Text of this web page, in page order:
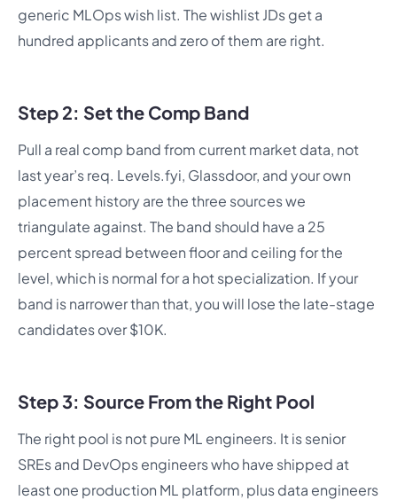
generic MLOps wish list. The wishlist JDs get a
hundred applicants and zero of them are right.
Step 2: Set the Comp Band
Pull a real comp band from current market data, not
last year’s req. Levels.fyi, Glassdoor, and your own
placement history are the three sources we
triangulate against. The band should have a 25
percent spread between floor and ceiling for the
level, which is normal for a hot specialization. If your
band is narrower than that, you will lose the late-stage
candidates over $10K.
Step 3: Source From the Right Pool
The right pool is not pure ML engineers. It is senior
SREs and DevOps engineers who have shipped at
least one production ML platform, plus data engineers